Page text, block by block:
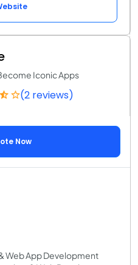
Iconic Apps
(2 reviews)
Now
Web App Development